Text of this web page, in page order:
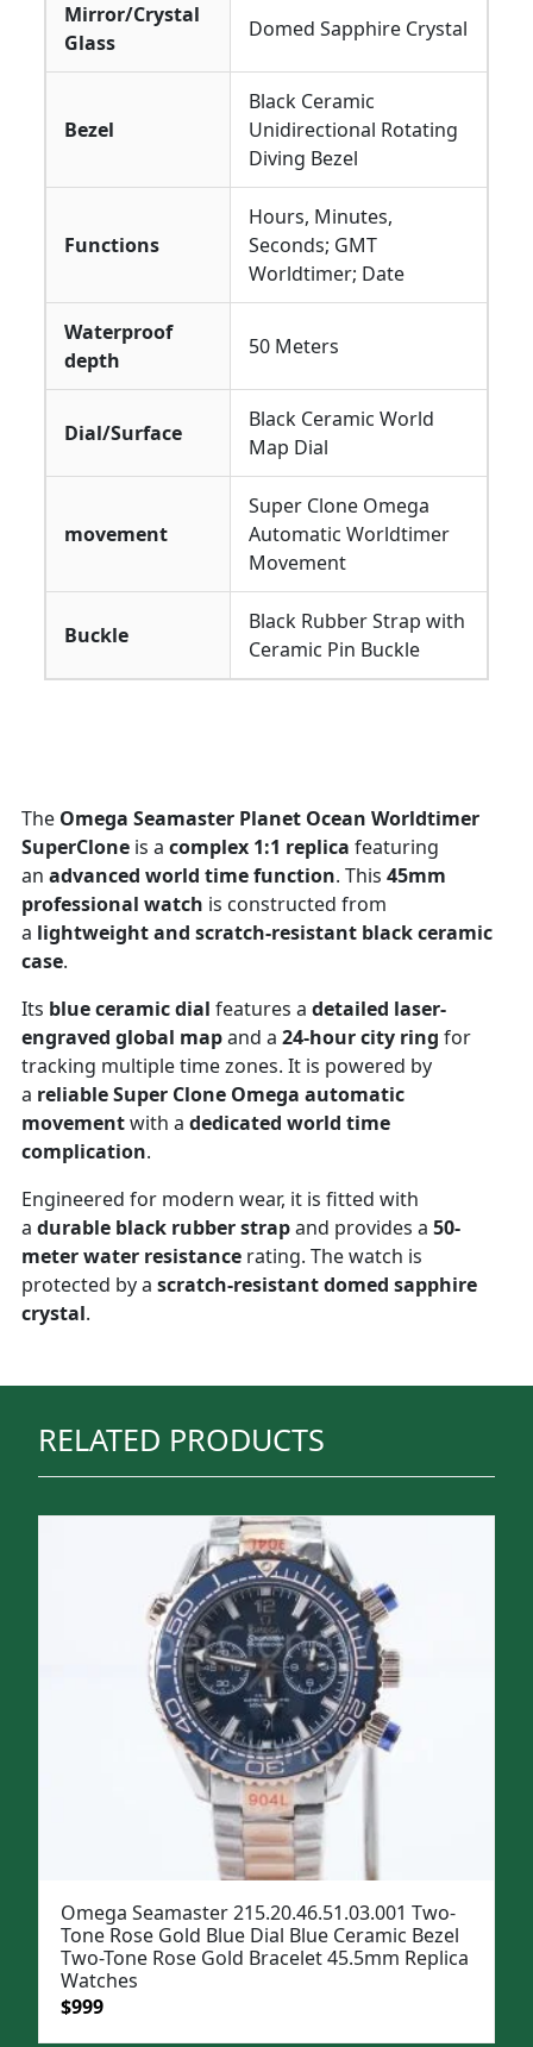
Mirror/Crystal
Glass
Domed Sapphire Crystal
Bezel
Black Ceramic
Unidirectional Rotating
Diving Bezel
Functions
Hours, Minutes,
Seconds; GMT
Worldtimer; Date
Waterproof
depth
50 Meters
Dial/Surface
Black Ceramic World
Map Dial
movement
Super Clone Omega
Automatic Worldtimer
Movement
Buckle
Black Rubber Strap with
Ceramic Pin Buckle
The Omega Seamaster Planet Ocean Worldtimer
SuperClone is a complex 1:1 replica featuring
an advanced world time function. This 45mm
professional watch is constructed from
a lightweight and scratch-resistant black ceramic
case.
Its blue ceramic dial features a detailed laser-
engraved global mapand a 24-hour city ring for
tracking multiple time zones. It is powered by
a reliable Super Clone Omega automatic
movementwith a dedicated world time
complication.
Engineered for modern wear, it is fitted with
a durable black rubber strapand provides a 50-
meter water resistance rating. The watch is
protected by a scratch-resistant domed sapphire
crystal.
RELATED PRODUCTS
Omega Seamaster 215.20.46.51.03.001 Two-
Tone Rose Gold Blue Dial Blue Ceramic Bezel
Two-Tone Rose Gold Bracelet 45.5mm Replica
Watches
Original
$999Current